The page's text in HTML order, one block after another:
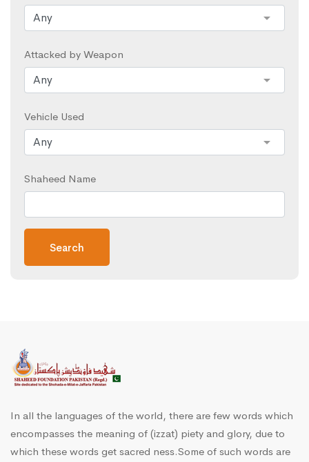
Attacked by Weapon
Vehicle Used
Shaheed Name
Search
In all the languages of the world, there are few words which
encompasses the meaning of (izzat) piety and glory, due to
which these words get sacred ness.Some of such words are